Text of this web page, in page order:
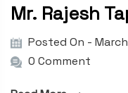
Mr. Rajesh
Posted On -
0 Comment